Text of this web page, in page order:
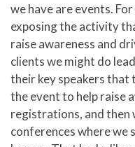
we have are events.
exposing the activity
raise awareness and
clients we might do
their key speakers that
the event to help raise
registrations, and then
conferences where we